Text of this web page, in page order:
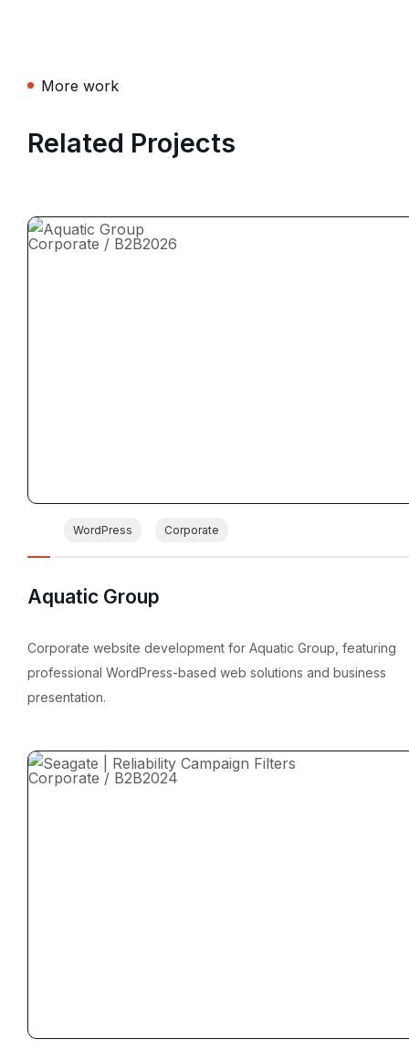
More work
Related Projects
Corporate / B2B2026
WordPress Corporate
Aquatic Group
Corporate website development for Aquatic Group, featuring
professional WordPress-based web solutions and business
presentation.
Corporate / B2B2024